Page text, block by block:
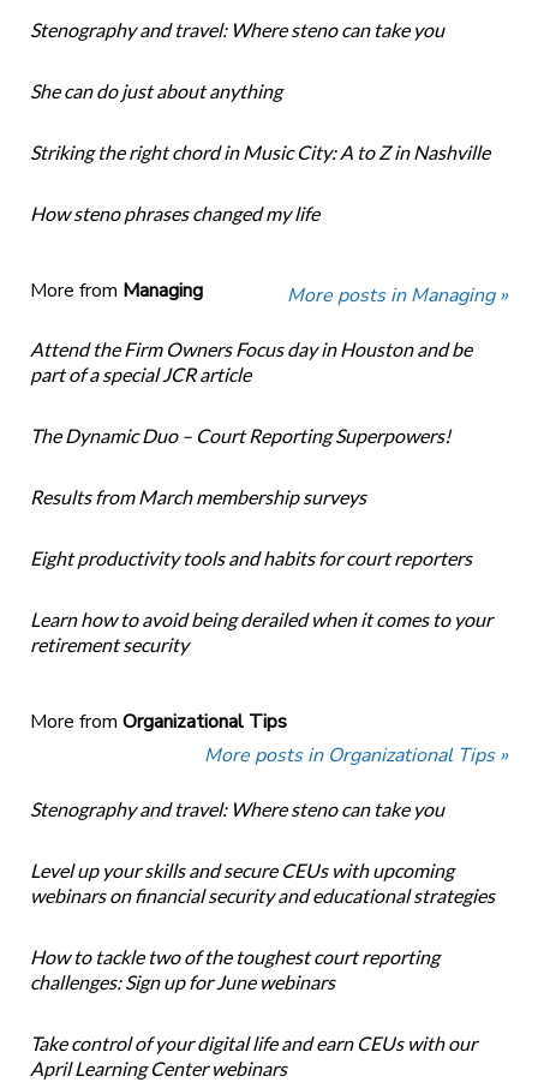
Stenography and travel: Where steno can take you
She can do just about anything
Striking the right chord in Music City: A to Z in Nashville
How steno phrases changed my life
More from Managing More posts in Managing »
Attend the Firm Owners Focus day in Houston and be
part of a special JCR article
The Dynamic Duo – Court Reporting Superpowers!
Results from March membership surveys
Eight productivity tools and habits for court reporters
Learn how to avoid being derailed when it comes to your
retirement security
More from Organizational Tips
More posts in Organizational Tips »
Stenography and travel: Where steno can take you
Level up your skills and secure CEUs with upcoming
webinars on financial security and educational strategies
How to tackle two of the toughest court reporting
challenges: Sign up for June webinars
Take control of your digital life and earn CEUs with our
April Learning Center webinars